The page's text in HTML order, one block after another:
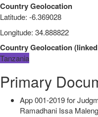
Country Geolocation
Latitude: -6.369028
Longitude: 34.888822
Country Geolocation(linked
Tanzania
Primary
App 001-2019 for
Ramadhani Issa